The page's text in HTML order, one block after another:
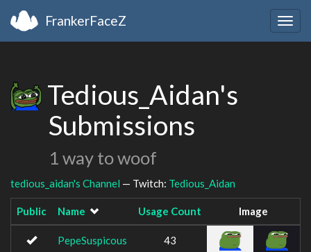
FrankerFaceZ
Tedious_Aidan's
Submissions
1 way to woof
tedious_aidan's Channel — Twitch: Tedious_Aidan
Public Name Usage Count Image
PepeSuspicous 43